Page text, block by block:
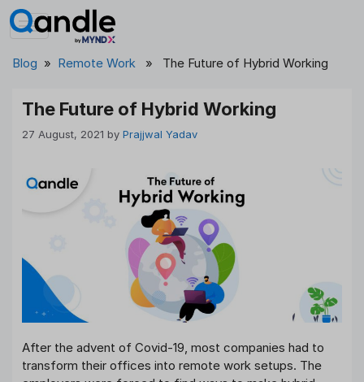
Skip
to
Blog » Remote Work » The Future of Hybrid Working
The Future of Hybrid Working
27 August, 2021 by Prajjwal Yadav
After the advent of Covid-19, most companies had to
transform their offices into remote work setups. The